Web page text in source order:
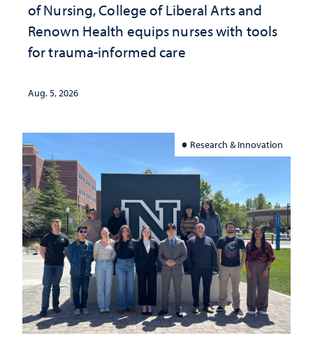
of Nursing, College of Liberal Arts and
Renown Health equips nurses with tools
for trauma-informed care
Aug. 5, 2026
Research & Innovation